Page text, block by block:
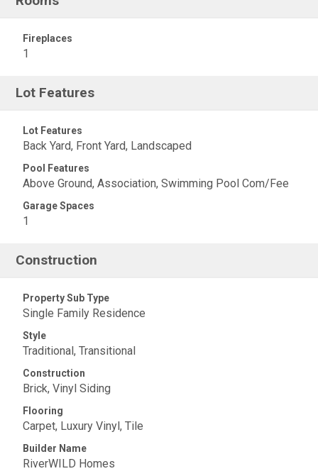
Fireplaces
1
Lot Features
Lot Features
Back Yard, Front Yard, Landscaped
Pool Features
Above Ground, Association, Swimming Pool Com/Fee
Garage Spaces
1
Construction
Property Sub Type
Single Family Residence
Style
Traditional, Transitional
Construction
Brick, Vinyl Siding
Flooring
Carpet, Luxury Vinyl, Tile
Builder Name
RiverWILD Homes